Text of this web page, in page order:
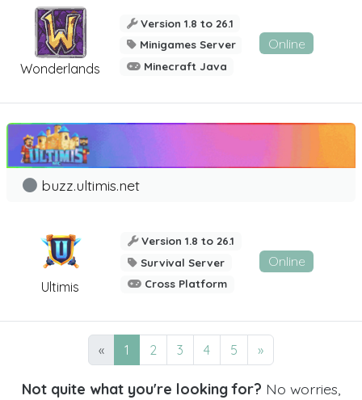
Wonderlands
Version 1.8 to 26.1
Minigames Server
Minecraft Java
Online
Ultimis
buzz.ultimis.net
Version 1.8 to 26.1
Survival Server
Cross Platform
Online
« 1 2 3 4 5 »
Not quite what you're looking for? No worries,